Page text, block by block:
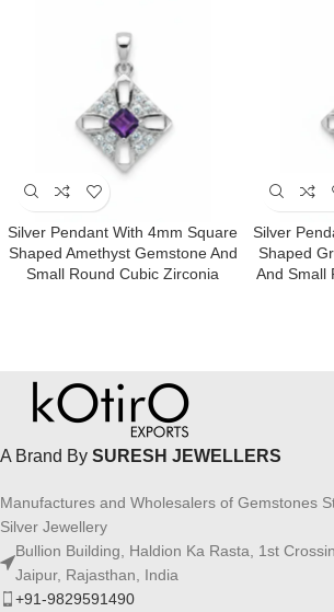
Silver Pendant With 4mm Square
Shaped Amethyst Gemstone And
Small Round Cubic Zirconia
Silver
Shaped
And Small
A Brand By SURESH JEWELLERS
Manufactures and Wholesalers of Gemstones
Silver Jewellery
Bullion Building, Haldion Ka Rasta, 1st
Jaipur, Rajasthan, India
+91-9829591490